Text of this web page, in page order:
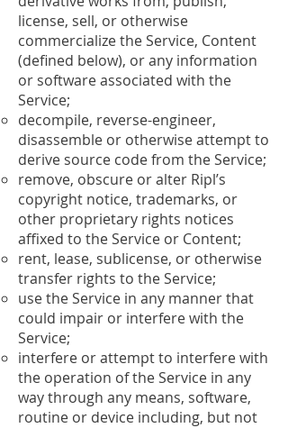
license, sell, or otherwise
commercialize the Service, Content
(defined below), or any information
or software associated with the
Service;
decompile, reverse-engineer,
disassemble or otherwise attempt to
derive source code from the Service;
remove, obscure or alter Ripl’s
copyright notice, trademarks, or
other proprietary rights notices
affixed to the Service or Content;
rent, lease, sublicense, or otherwise
transfer rights to the Service;
use the Service in any manner that
could impair or interfere with the
Service;
interfere or attempt to interfere with
the operation of the Service in any
way through any means, software,
routine or device including, but not